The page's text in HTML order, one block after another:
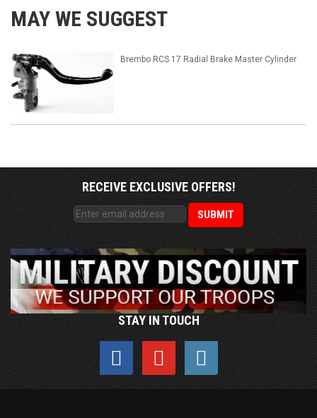
MAY WE SUGGEST
Brembo RCS 17 Radial Brake Master Cylinder
RECEIVE EXCLUSIVE OFFERS!
STAY IN TOUCH